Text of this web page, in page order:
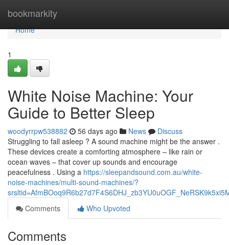
bookmarkity
Home
Home
1
White Noise Machine: Your
Guide to Better Sleep
woodyrrpw538882 56 days ago News
Discuss
Struggling to fall asleep ? A sound machine might be the answer .
These devices create a comforting atmosphere – like rain or
ocean waves – that cover up sounds and encourage
peacefulness . Using a https://sleepandsound.com.au/white-
noise-machines/multi-sound-machines/?
Comments
Who Upvoted
Comments